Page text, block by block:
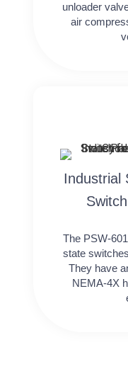
unloader
air
Industrial
The PSW-
state
They have
NEMA-4X